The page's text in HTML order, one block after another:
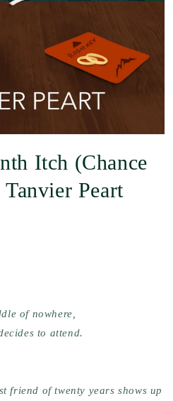
Itch (Chance
Peart
of nowhere,
to attend.
friend of twenty years shows up